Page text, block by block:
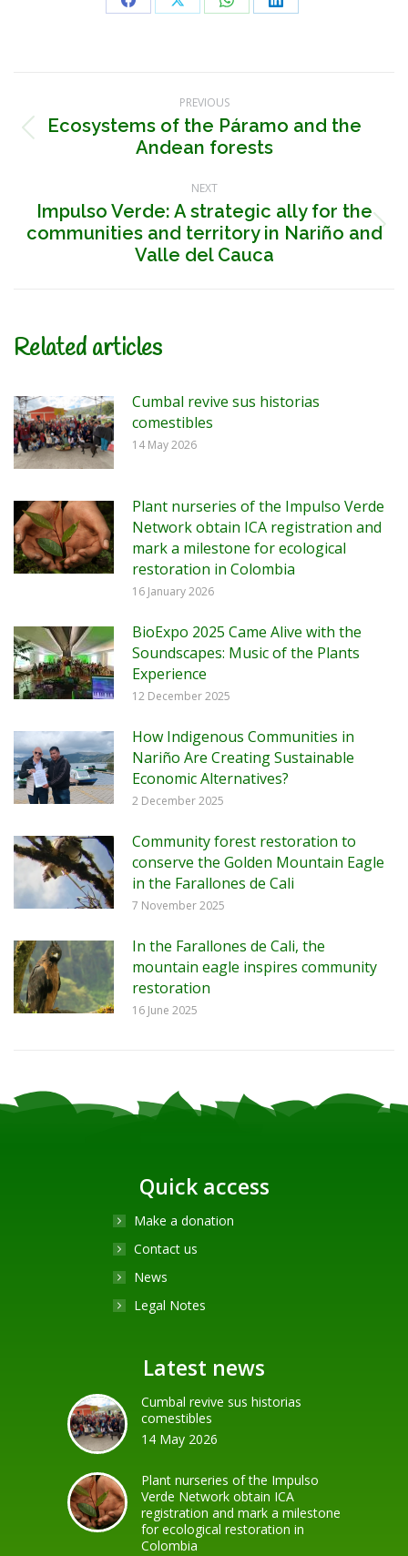
Share Share Share Share
navigation
PREVIOUS
Previous
post:
Ecosystems of the Páramo and the
Andean forests
NEXT
Next
post:
Impulso Verde: A strategic ally for the
communities and territory in Nariño and
Valle del Cauca
Related articles
Cumbal revive sus historias
comestibles
14 May 2026
Plant nurseries of the Impulso Verde
Network obtain ICA registration and
mark a milestone for ecological
restoration in Colombia
16 January 2026
BioExpo 2025 Came Alive with the
Soundscapes: Music of the Plants
Experience
12 December 2025
How Indigenous Communities in
Nariño Are Creating Sustainable
Economic Alternatives?
2 December 2025
Community forest restoration to
conserve the Golden Mountain Eagle
in the Farallones de Cali
7 November 2025
In the Farallones de Cali, the
mountain eagle inspires community
restoration
16 June 2025
Quick access
Make a donation
Contact us
News
Legal Notes
Latest news
Cumbal revive sus historias
comestibles
14 May 2026
Plant nurseries of the Impulso
Verde Network obtain ICA
registration and mark a milestone
for ecological restoration in
Colombia